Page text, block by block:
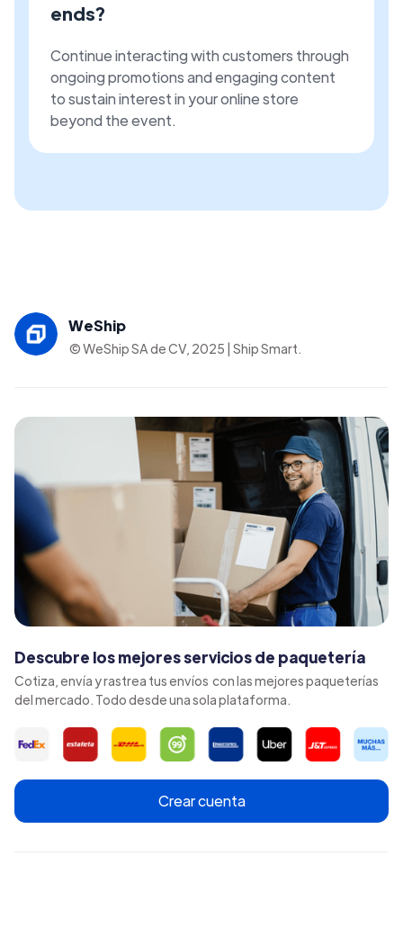
WeShip
© WeShip SA de CV, 2025 | Ship Smart.
Descubre los mejores servicios de paquetería
Cotiza, envía y rastrea tus envíos con las mejores paqueterías
del mercado. Todo desde una sola plataforma.
Crear cuenta
ends?
Continue interacting with customers through
ongoing promotions and engaging content
to sustain interest in your online store
beyond the event.